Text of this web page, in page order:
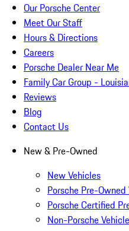
Our Porsche Center
Meet Our Staff
Hours & Directions
Careers
Porsche Dealer Near Me
Family Car Group -
Reviews
Blog
Contact Us
New & Pre-Owned
New Vehicles
Porsche Pre-Owned
Porsche Certified
Non-Porsche